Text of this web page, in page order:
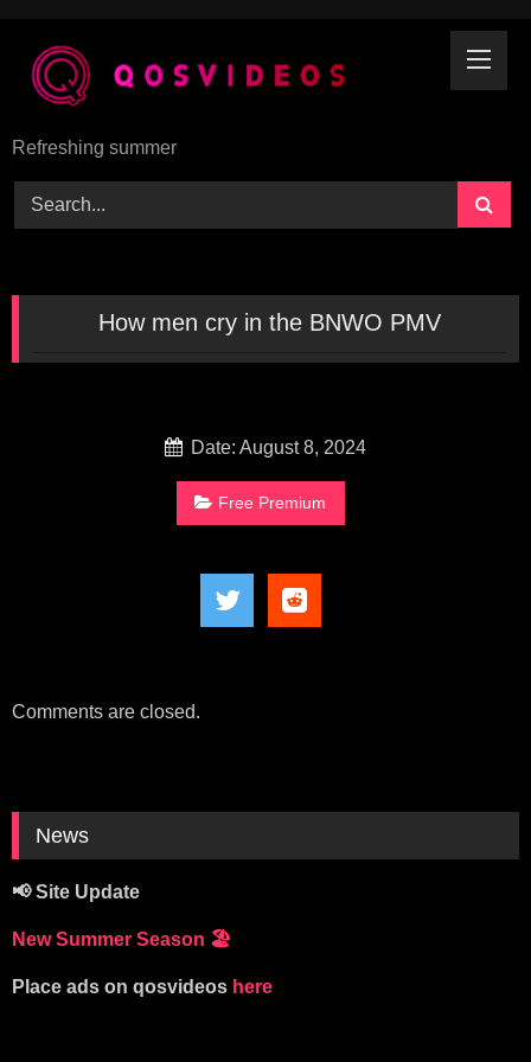
content
Refreshing summer
How men cry in the BNWO PMV
Date: August 8, 2024
Free Premium
Comments are closed.
News
📢 Site Update
New Summer Season 🏖️
Place ads on qosvideos here